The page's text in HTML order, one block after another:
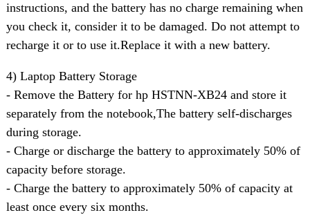
instructions, and the battery has no charge remaining when
you check it, consider it to be damaged. Do not attempt to
recharge it or to use it.Replace it with a new battery.
4) Laptop Battery Storage
- Remove the Battery for hp HSTNN-XB24 and store it
separately from the notebook,The battery self-discharges
during storage.
- Charge or discharge the battery to approximately 50% of
capacity before storage.
- Charge the battery to approximately 50% of capacity at
least once every six months.